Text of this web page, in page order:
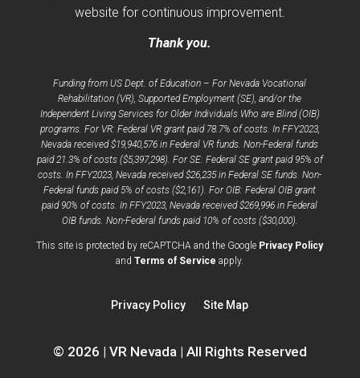
website for continuous improvement.
Thank you.
Funding from US Dept. of Education – For Nevada Vocational
Rehabilitation (VR), Supported Employment (SE), and/or the
Independent Living Services for Older Individuals Who are Blind (OIB)
programs. For VR: Federal VR grant paid 78.7% of costs. In FFY2023,
Nevada received $19,940,576 in Federal VR funds. Non-Federal funds
paid 21.3% of costs ($5,397,298). For SE: Federal SE grant paid 95% of
costs. In FFY2023, Nevada received $26,235 in Federal SE funds. Non-
Federal funds paid 5% of costs ($2,161). For OIB: Federal OIB grant
paid 90% of costs. In FFY2023, Nevada received $269,996 in Federal
OIB funds. Non-Federal funds paid 10% of costs ($30,000).
This site is protected by reCAPTCHA and the Google Privacy Policyopens
andTerms of Service opens
window
apply.
Privacy Policy Site Map
© 2026 | VR Nevada | All Rights Reserved